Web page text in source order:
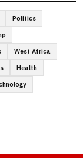
Politics
West Africa
Health